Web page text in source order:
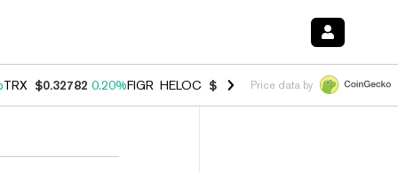
TRX $0.32782 0.20%FIGR_HELOC $1.034 1.40%HYPE $55.95
Price data by